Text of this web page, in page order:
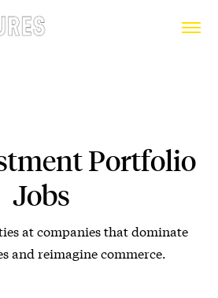
Portfolio
Jobs
at companies that dominate
and reimagine commerce.